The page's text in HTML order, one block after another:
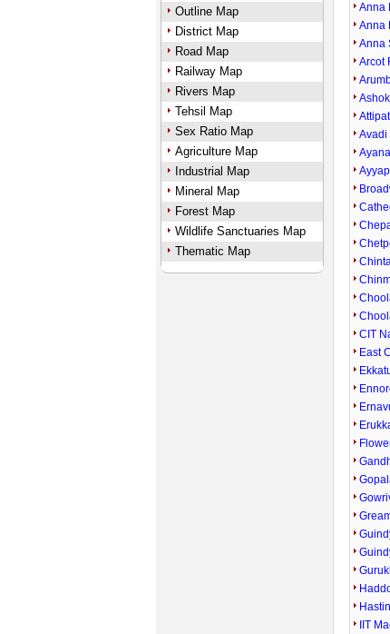
Outline Map
District Map
Road Map
Railway Map
Rivers Map
Tehsil Map
Sex Ratio Map
Agriculture Map
Industrial Map
Mineral Map
Forest Map
Wildlife Sanctuaries Map
Thematic Map
Anna
Anna
Anna
Arcot
Avadi
CIT
East
IIT